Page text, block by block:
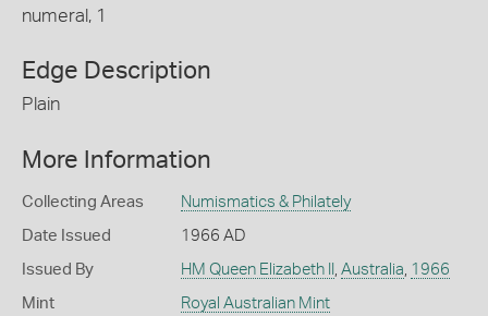
numeral, 1
Edge Description
Plain
More Information
Collecting Areas Numismatics & Philately
Date Issued 1966 AD
Issued By HM Queen Elizabeth II Australia 1966
Mint Royal Australian Mint